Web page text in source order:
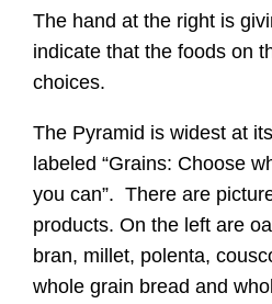
The hand at the right is
indicate that the foods on
choices.
The Pyramid is widest at
labeled “Grains: Choose
you can”. There are
products. On the left are
bran, millet, polenta,
whole grain bread and